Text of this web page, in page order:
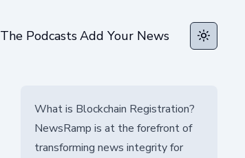
The PodcastsAdd Your News Toggle
What is Blockchain Registration?
NewsRamp is at the forefront of
transforming news integrity for